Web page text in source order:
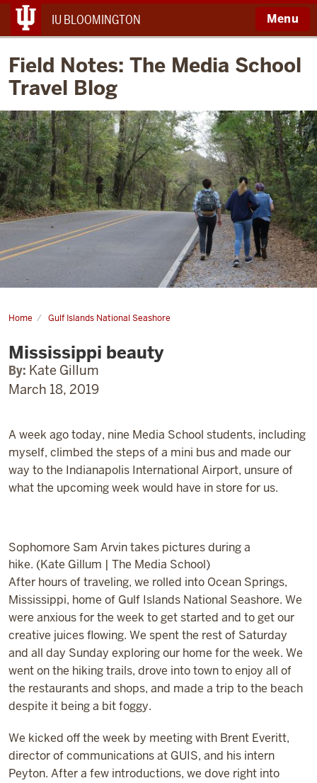
IU BLOOMINGTON Menu
Field Notes: The Media School
Travel Blog
Home
Gulf Islands National Seashore
Mississippi beauty
By: Kate Gillum
March 18, 2019
A week ago today, nine Media School students, including
myself, climbed the steps of a mini bus and made our
way to the Indianapolis International Airport, unsure of
what the upcoming week would have in store for us.
Sophomore Sam Arvin takes pictures during a
hike. (Kate Gillum | The Media School)
After hours of traveling, we rolled into Ocean Springs,
Mississippi, home of Gulf Islands National Seashore. We
were anxious for the week to get started and to get our
creative juices flowing. We spent the rest of Saturday
and all day Sunday exploring our home for the week. We
went on the hiking trails, drove into town to enjoy all of
the restaurants and shops, and made a trip to the beach
despite it being a bit foggy.
We kicked off the week by meeting with Brent Everitt,
director of communications at GUIS, and his intern
Peyton. After a few introductions, we dove right into